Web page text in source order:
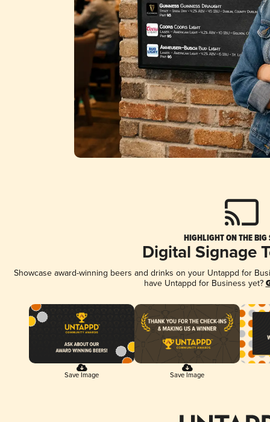
HIGHLIGHT ON THE BIG
Digital Signage
Showcase award-winning beers and drinks on your Untappd for
have Untappd for Business yet?
Save Image Save Image